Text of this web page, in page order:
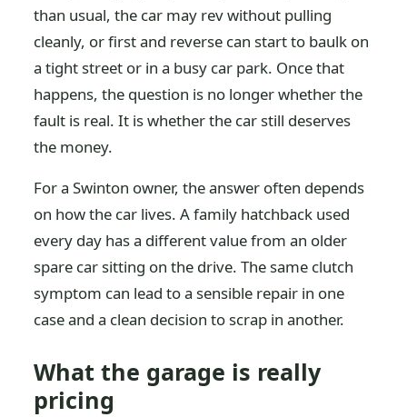
than usual, the car may rev without pulling
cleanly, or first and reverse can start to baulk on
a tight street or in a busy car park. Once that
happens, the question is no longer whether the
fault is real. It is whether the car still deserves
the money.
For a Swinton owner, the answer often depends
on how the car lives. A family hatchback used
every day has a different value from an older
spare car sitting on the drive. The same clutch
symptom can lead to a sensible repair in one
case and a clean decision to scrap in another.
What the garage is really
pricing